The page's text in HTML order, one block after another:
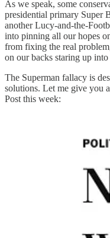
As we speak, some
presidential primary Super
another Lucy-and-the-
into pinning all our hopes
from fixing the real
on our backs staring up into
The Superman fallacy is
solutions. Let me give you
Post this week: